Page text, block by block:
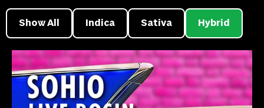
Show All Indica Sativa Hybrid